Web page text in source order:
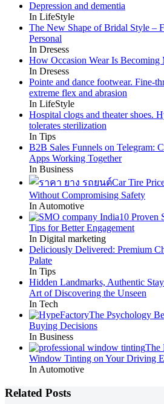
Depression and dementia
In LifeStyle
The New Shape of Bridal Style –
Personal
In Dresess
How Occasion Wear Is Becoming
In Dresess
Pointe and dance footwear. Fine-
extreme flex and abrasion
In LifeStyle
Hospital clogs and theater shoes.
tolerates sterilization
In Tips
B2B Sales Funnels on Telegram:
Apps Working Together
In Business
Car Tire
Without Compromising Safety
In Automotive
10 Proven
Tips for Better Engagement
In Digital marketing
Deliciously Delivered: Premium
Palate
In Tips
Hidden Landmarks, Authentic
Art of Discovering the Unseen
In Tech
The Psychology
Buying Decisions
In Business
The
Window Tinting on Your Driving
In Automotive
Related Posts